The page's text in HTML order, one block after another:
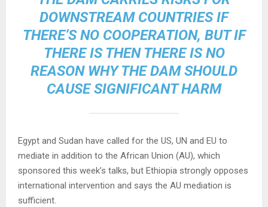
DOWNSTREAM COUNTRIES IF
THERE’S NO COOPERATION, BUT IF
THERE IS THEN THERE IS NO
REASON WHY THE DAM SHOULD
CAUSE SIGNIFICANT HARM
Egypt and Sudan have called for the US, UN and EU to
mediate in addition to the African Union (AU), which
sponsored this week’s talks, but Ethiopia strongly opposes
international intervention and says the AU mediation is
sufficient.